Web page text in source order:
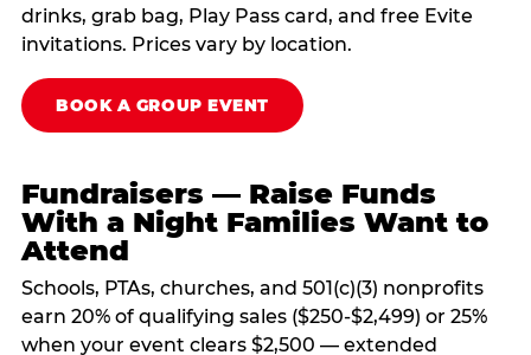
drinks, grab bag, Play Pass card, and free Evite
invitations. Prices vary by location.
BOOK A GROUP EVENT
Fundraisers — Raise Funds
With a Night Families Want to
Attend
Schools, PTAs, churches, and 501(c)(3) nonprofits
earn 20% of qualifying sales ($250-$2,499) or 25%
when your event clears $2,500 — extended